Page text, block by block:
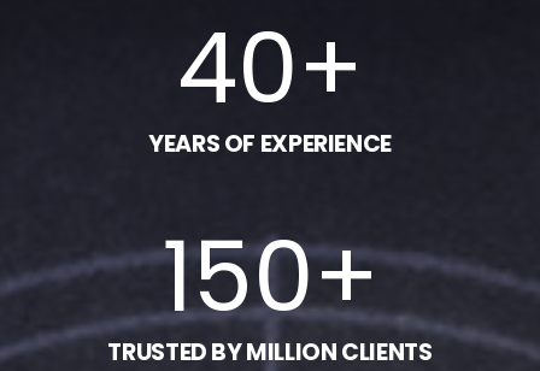
40+
YEARS OF EXPERIENCE
150+
TRUSTED BY MILLION CLIENTS